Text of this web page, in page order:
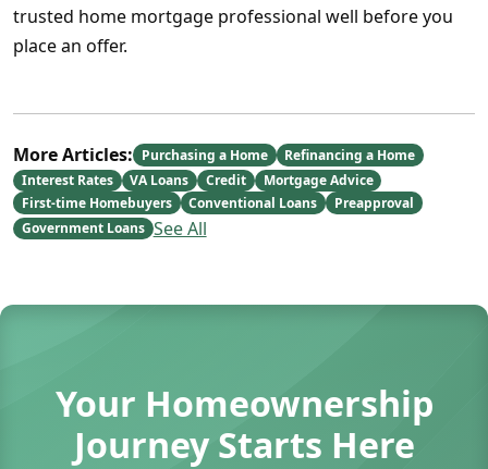
trusted home mortgage professional well before you
place an offer.
More Articles: Purchasing a Home
Refinancing a Home
Interest Rates
VA Loans Credit
Mortgage Advice
First-time Homebuyers
Conventional Loans
Preapproval
Government Loans See All
Your Homeownership
Journey Starts Here